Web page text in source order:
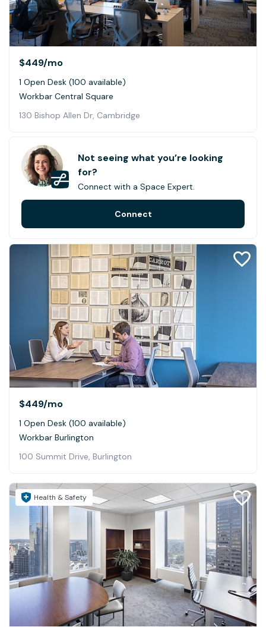
$449/mo
1 Open Desk (100 available)
Workbar Central Square
130 Bishop Allen Dr, Cambridge
$449/mo
1 Open Desk (100 available)
Workbar Burlington
100 Summit Drive, Burlington
Health & Safety
Not seeing what you’re looking
for?
Connect with a Space Expert.
Connect